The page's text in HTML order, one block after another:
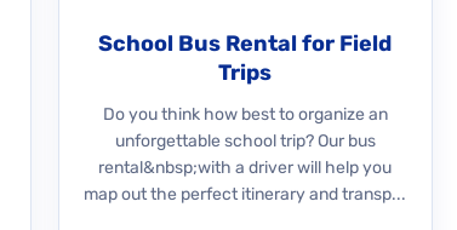
School Bus Rental for Field
Trips
Do you think how best to organize an
unforgettable school trip? Our bus
rental&nbsp;with a driver will help you
map out the perfect itinerary and transp...